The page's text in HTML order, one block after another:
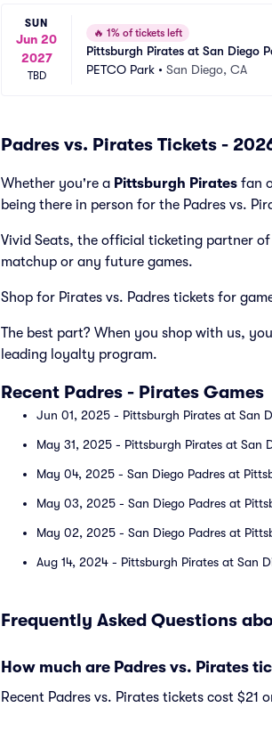
SUN
Jun 20
2027
TBD
🔥 1% of tickets left
Pittsburgh Pirates at San Diego
PETCO Park • San Diego, CA
Padres vs. Pirates Tickets -
Whether you're a Pittsburgh Pirates fan
being there in person for the Padres vs.
Vivid Seats, the official ticketing partner
matchup or any future games.
Shop for Pirates vs. Padres tickets for
The best part? When you shop with us,
leading loyalty program.
Recent Padres - Pirates Games
Jun 01, 2025 - Pittsburgh Pirates at San
May 31, 2025 - Pittsburgh Pirates at San
May 04, 2025 - San Diego Padres at
May 03, 2025 - San Diego Padres at
May 02, 2025 - San Diego Padres at
Aug 14, 2024 - Pittsburgh Pirates at San
Frequently Asked Questions
How much are Padres vs. Pirates
Recent Padres vs. Pirates tickets cost $21